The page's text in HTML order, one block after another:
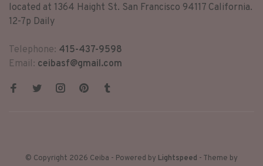
located at 1364 Haight St. San Francisco 94117 California.
12-7p Daily
Telephone: 415-437-9598
Email: ceibasf@gmail.com
© Copyright 2026 Ceiba - Powered by Lightspeed - Theme by